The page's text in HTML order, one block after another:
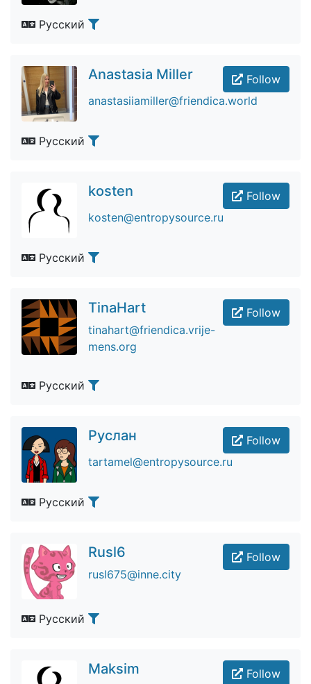
Русский
Follow
Anastasia Miller
anastasiiamiller@friendica.world
Русский
Follow
kosten
kosten@entropysource.ru
Русский
Follow
TinaHart
tinahart@friendica.vrije-
mens.org
Русский
Follow
Руслан
tartamel@entropysource.ru
Русский
Follow
Rusl6
rusl675@inne.city
Русский
Follow
Maksim